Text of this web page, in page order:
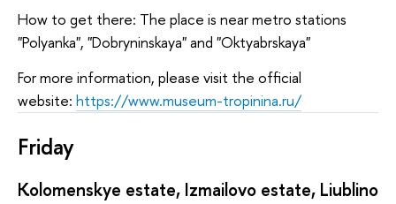
How to get there: The place is near metro stations
"Polyanka", "Dobryninskaya" and "Oktyabrskaya"
For more information, please visit the official
website: https://www.museum-tropinina.ru/
Friday
Kolomenskye estate, Izmailovo estate, Liublino